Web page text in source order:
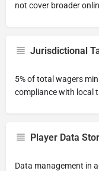
not cover broader
Jurisdictional
5% of total wagers
compliance with local
Player Data
Data management in